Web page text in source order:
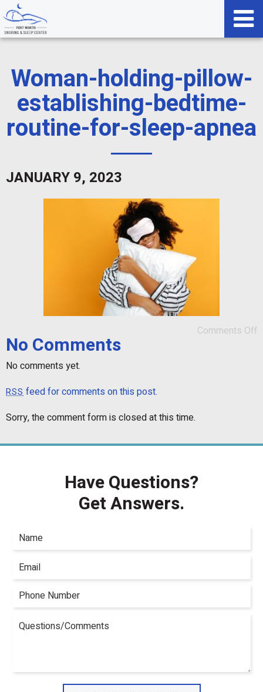
Woman-holding-pillow-
establishing-bedtime-
routine-for-sleep-apnea
JANUARY 9, 2023
Comments Off
No Comments
No comments yet.
RSSfeed for comments on this post.
Sorry, the comment form is closed at this time.
Have Questions?
Get Answers.